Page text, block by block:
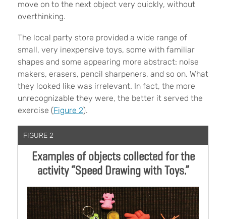
move on to the next object very quickly, without
overthinking.
The local party store provided a wide range of
small, very inexpensive toys, some with familiar
shapes and some appearing more abstract: noise
makers, erasers, pencil sharpeners, and so on. What
they looked like was irrelevant. In fact, the more
unrecognizable they were, the better it served the
exercise (Figure 2).
FIGURE 2
Examples of objects collected for the
activity “Speed Drawing with Toys.”